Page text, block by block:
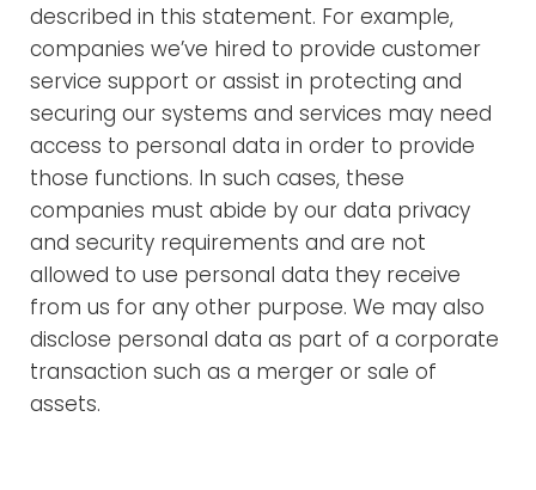
described in this statement. For example,
companies we’ve hired to provide customer
service support or assist in protecting and
securing our systems and services may need
access to personal data in order to provide
those functions. In such cases, these
companies must abide by our data privacy
and security requirements and are not
allowed to use personal data they receive
from us for any other purpose. We may also
disclose personal data as part of a corporate
transaction such as a merger or sale of
assets.